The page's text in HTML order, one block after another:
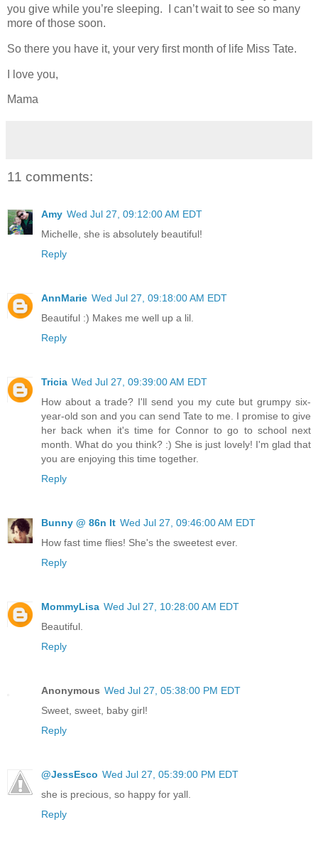
you give while you’re sleeping. I can’t wait to see so many
more of those soon.
So there you have it, your very first month of life Miss Tate.
I love you,
Mama
11 comments:
Amy Wed Jul 27, 09:12:00 AM EDT
Michelle, she is absolutely beautiful!
Reply
AnnMarie Wed Jul 27, 09:18:00 AM EDT
Beautiful :) Makes me well up a lil.
Reply
Tricia Wed Jul 27, 09:39:00 AM EDT
How about a trade? I'll send you my cute but grumpy six-
year-old son and you can send Tate to me. I promise to give
her back when it's time for Connor to go to school next
month. What do you think? :) She is just lovely! I'm glad that
you are enjoying this time together.
Reply
Bunny @ 86n It Wed Jul 27, 09:46:00 AM EDT
How fast time flies! She's the sweetest ever.
Reply
MommyLisa Wed Jul 27, 10:28:00 AM EDT
Beautiful.
Reply
Anonymous Wed Jul 27, 05:38:00 PM EDT
Sweet, sweet, baby girl!
Reply
@JessEsco Wed Jul 27, 05:39:00 PM EDT
she is precious, so happy for yall.
Reply